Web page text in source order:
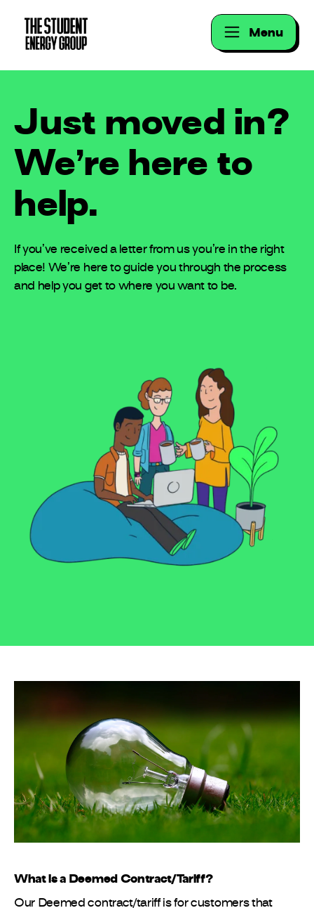
Menu
Just moved in?
We’re here to
help.
If you’ve received a letter from us you’re in the right
place! We’re here to guide you through the process
and help you get to where you want to be.
What is a Deemed Contract/Tariff?
Our Deemed contract/tariff is for customers that